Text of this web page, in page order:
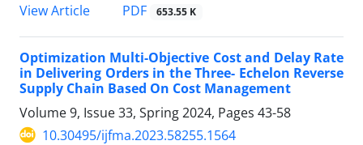
View Article
PDF 653.55 K
Optimization Multi-Objective Cost and Delay Rate
in Delivering Orders in the Three- Echelon Reverse
Supply Chain Based On Cost Management
Volume 9, Issue 33, Spring 2024, Pages 43-58
10.30495/ijfma.2023.58255.1564